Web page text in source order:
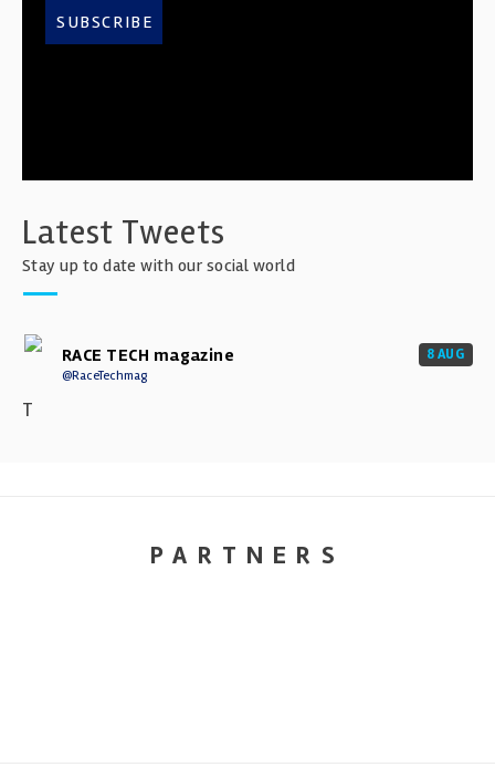
SUBSCRIBE
Latest Tweets
Stay up to date with our social world
RACE TECH magazine
@RaceTechmag
8 AUG
T
PARTNERS